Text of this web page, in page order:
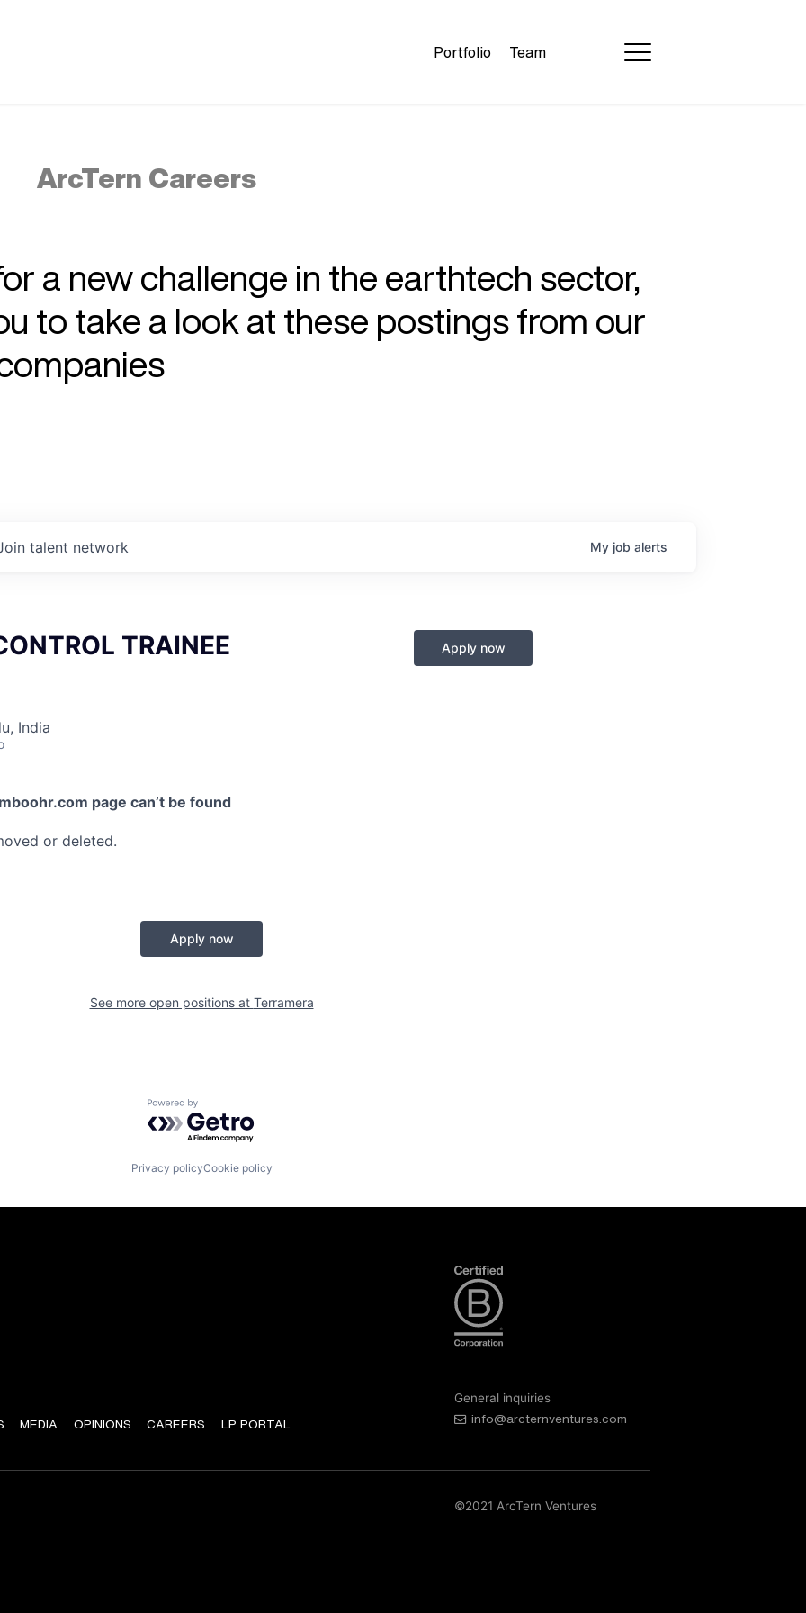
Portfolio Team
ArcTern Careers
a new challenge in the earthtech sector,
to take a look at these postings from our
talent network My job alerts
TRAINEE
India
Apply now
page can’t be found
or deleted.
Apply now
See more open positions at Terramera
Powered by Getro.com
Privacy policyCookie policy
MEDIA OPINIONS CAREERS LP PORTAL
General inquiries
info@arcternventures.com
©2021 ArcTern Ventures